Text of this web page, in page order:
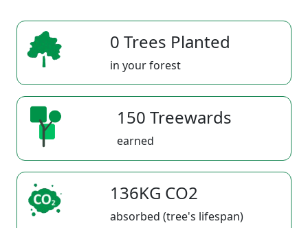
0 Trees Planted
in your forest
150 Treewards
earned
136KG CO2
absorbed (tree's lifespan)